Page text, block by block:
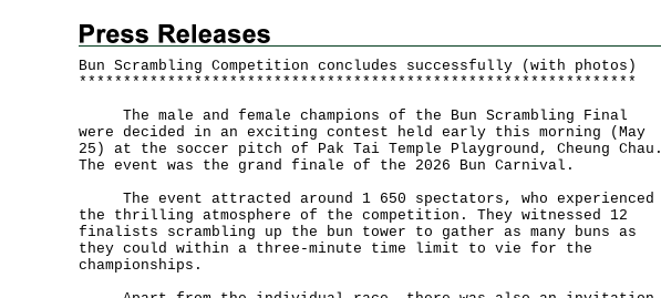
Bun Scrambling Competition concludes successfully (with photos)
* * * * * * * * * * * * * * * * * * * * * * * * * * * * * * * * * * * * * * * * * * * * * * * * * * * * * * * * * * * * * * *
The male and female champions of the Bun Scrambling Final
were decided in an exciting contest held early this morning (May
25) at the soccer pitch of Pak Tai Temple Playground, Cheung Chau.
The event was the grand finale of the 2026 Bun Carnival.
The event attracted around 1 650 spectators, who experienced
the thrilling atmosphere of the competition. They witnessed 12
finalists scrambling up the bun tower to gather as many buns as
they could within a three-minute time limit to vie for the
championships.